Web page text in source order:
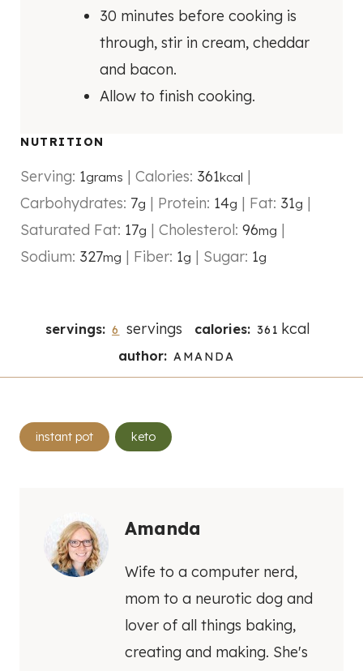
30 minutes before cooking is
through, stir in cream, cheddar
and bacon.
Allow to finish cooking.
NUTRITION
Serving: 1grams | Calories: 361kcal |
Carbohydrates: 7g | Protein: 14g | Fat: 31g |
Saturated Fat: 17g | Cholesterol: 96mg |
Sodium: 327mg | Fiber: 1g | Sugar: 1g
servings: 6 servings calories: 361 kcal
author: AMANDA
Post
Tags:
instant pot keto
Amanda
Wife to a computer nerd,
mom to a neurotic dog and
lover of all things baking,
creating and making. She's